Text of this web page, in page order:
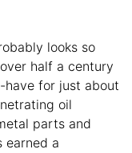
looks so
half a century
have for just about
oil
parts and
earned a